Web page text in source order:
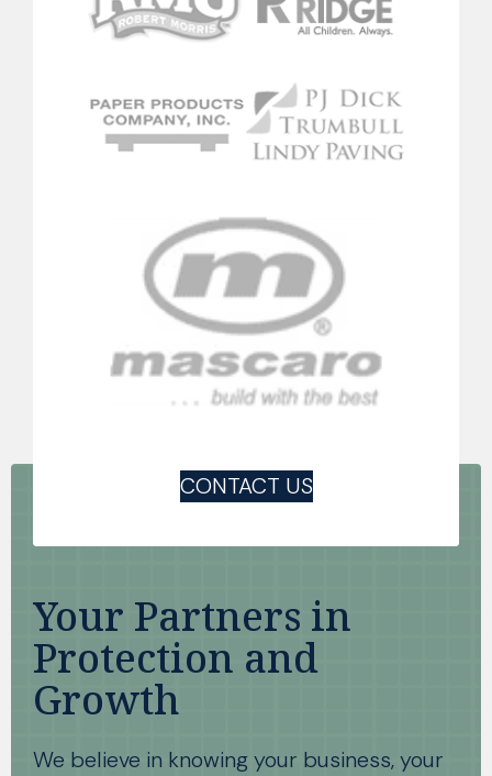
CONTACT US
Your Partners in
Protection and
Growth
We believe in knowing your business, your